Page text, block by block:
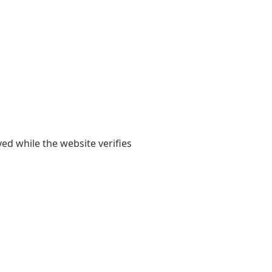
while the website verifies